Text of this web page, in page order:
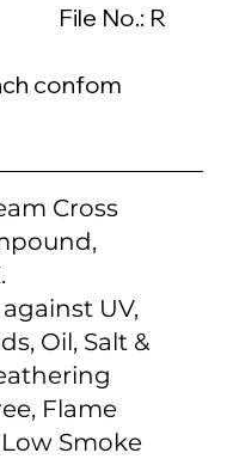
File No.: R
confom
Cross
UV,
Oil, Salt &
Flame
Smoke